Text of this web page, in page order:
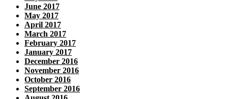
June 2017
May 2017
April 2017
March 2017
February 2017
January 2017
December 2016
November 2016
October 2016
September 2016